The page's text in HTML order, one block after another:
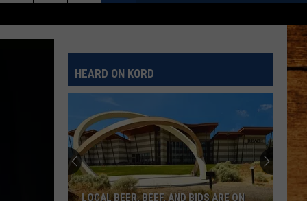
HEARD ON KORD
LOCAL BEER, BEEF, AND BIDS ARE ON